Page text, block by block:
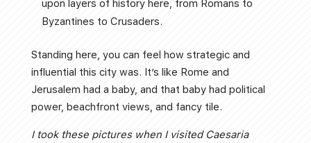
upon layers of history here, from Romans to
Byzantines to Crusaders.
Standing here, you can feel how strategic and
influential this city was. It’s like Rome and
Jerusalem had a baby, and that baby had political
power, beachfront views, and fancy tile.
I took these pictures when I visited Caesaria